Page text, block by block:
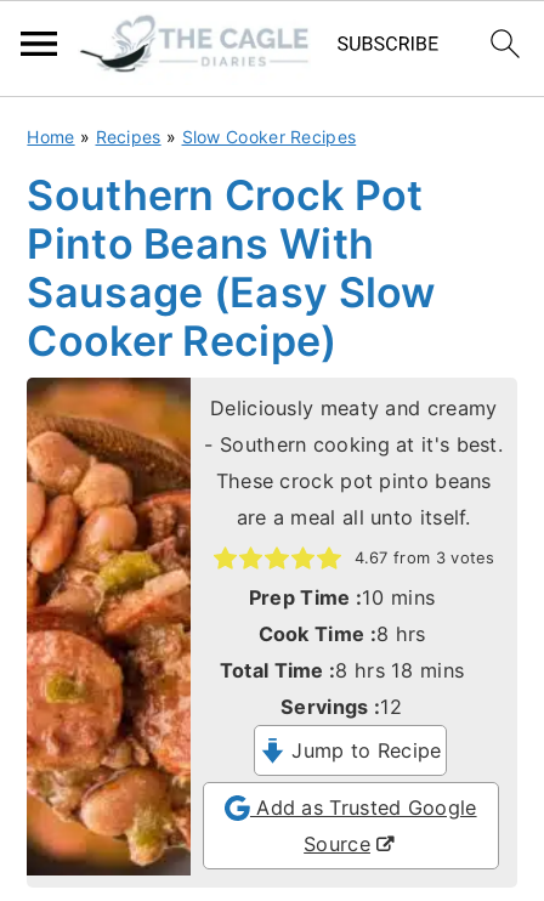
Home » Recipes » Slow Cooker Recipes
Southern Crock Pot
Pinto Beans With
Sausage (Easy Slow
Cooker Recipe)
Deliciously meaty and creamy
- Southern cooking at it's best.
These crock pot pinto beans
are a meal all unto itself.
4.67 from 3votes
Prep Time :10 minutes
mins
Cook Time :8 hours
hrs
Total Time :8 hours
hrs 18 minutes
mins
Servings :12
Jump to Recipe
Add as Trusted Google
Source